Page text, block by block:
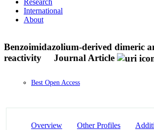
International
About
Benzoimidazolium-derived dimeric
reactivity
Journal Article
Best Open Access
Overview Other Profiles